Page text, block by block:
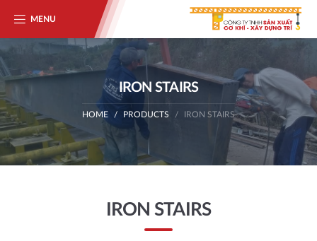
MENU
IRON STAIRS
HOME PRODUCTS IRON STAIRS
IRON STAIRS